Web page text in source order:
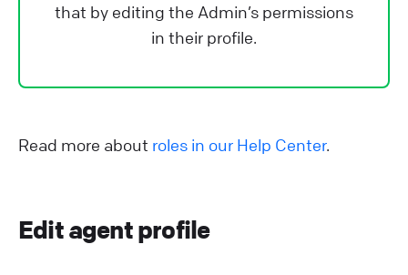
that by editing the Admin’s permissions
in their profile.
Read more about roles in our Help Center.
Edit agent profile